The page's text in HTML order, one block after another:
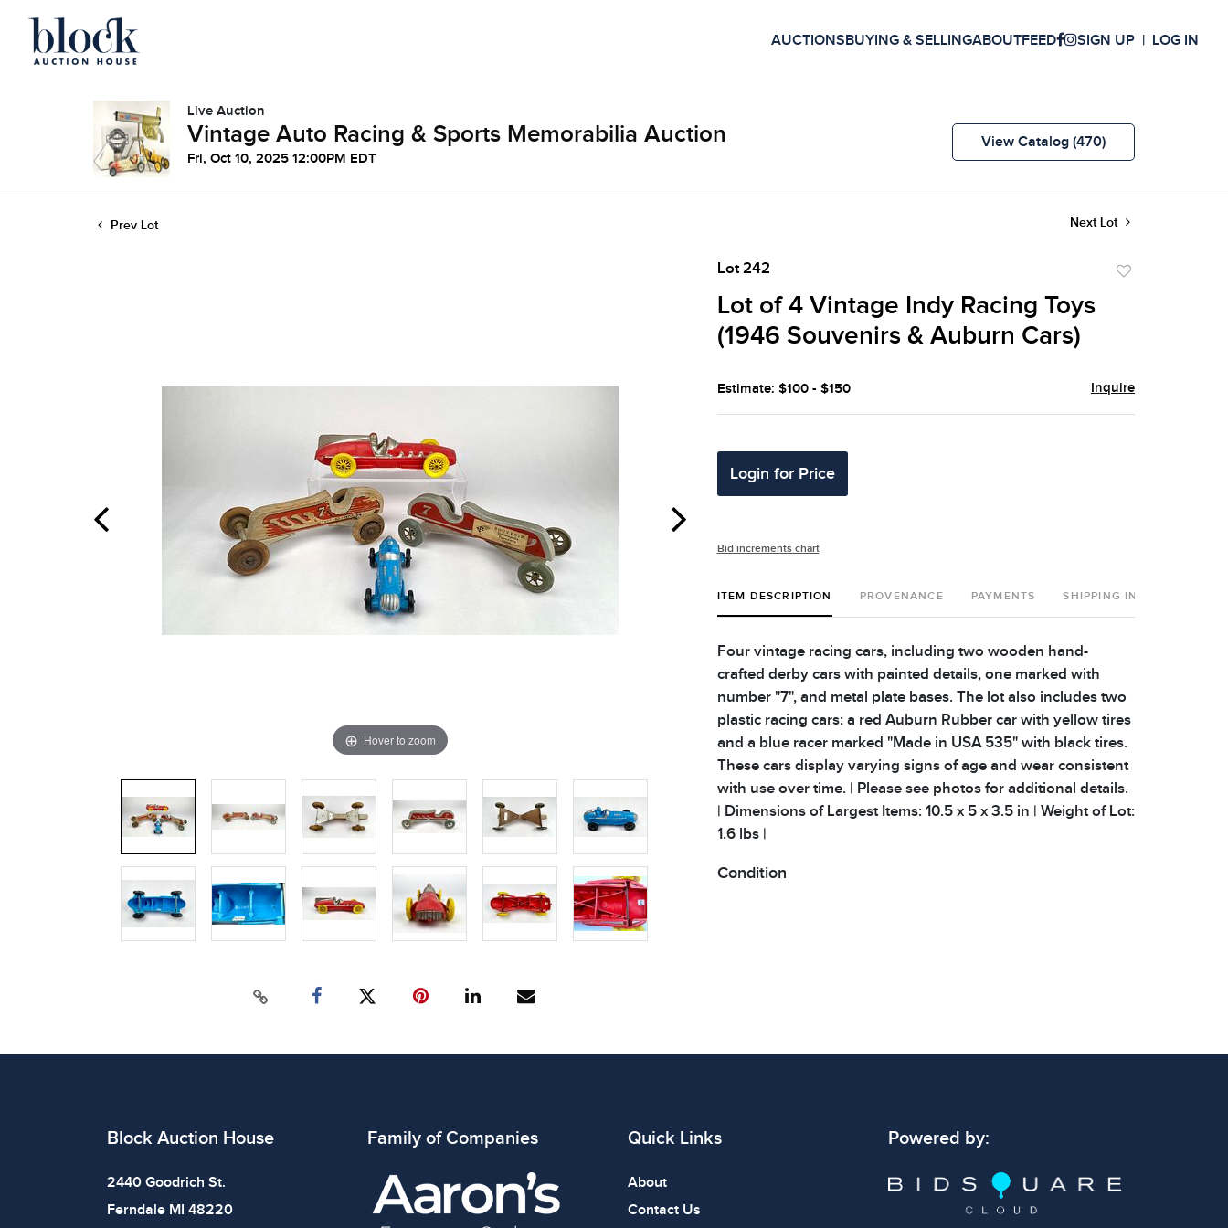
AUCTIONSBUYING & SELLINGABOUTFEED SIGN UP LOG IN
Live Auction
Vintage Auto Racing & Sports Memorabilia Auction
Fri, Oct 10, 2025 12:00PM EDT
View Catalog (470)
Prev Lot Next Lot
Hover to zoom
Lot 242
Lot of 4 Vintage Indy Racing Toys
(1946 Souvenirs & Auburn Cars)
Estimate: $100 - $150 Inquire
Login for Price
Bid increments chart
ITEM DESCRIPTION PROVENANCE PAYMENTS SHIPPING INFO
Four vintage racing cars, including two wooden hand-
crafted derby cars with painted details, one marked with
number "7", and metal plate bases. The lot also includes two
plastic racing cars: a red Auburn Rubber car with yellow tires
and a blue racer marked "Made in USA 535" with black tires.
These cars display varying signs of age and wear consistent
with use over time. | Please see photos for additional details.
| Dimensions of Largest Items: 10.5 x 5 x 3.5 in | Weight of Lot:
1.6 lbs |
Condition
Block Auction House
2440 Goodrich St.
Ferndale MI 48220
Family of Companies Quick Links
About
Contact Us
Powered by: